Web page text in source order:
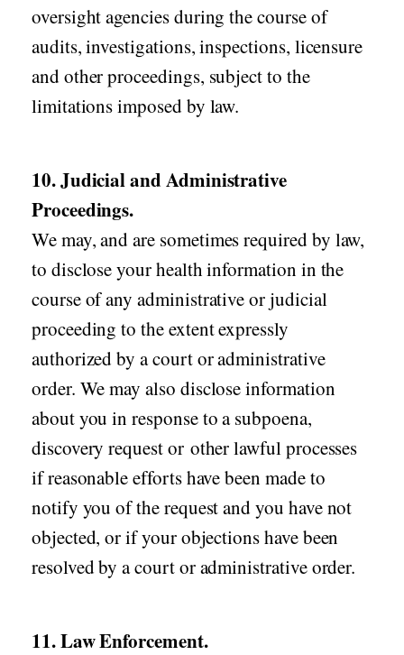
oversight agencies during the course of
audits, investigations, inspections, licensure
and other proceedings, subject to the
limitations imposed by law.
10. Judicial and Administrative
Proceedings.
We may, and are sometimes required by law,
to disclose your health information in the
course of any administrative or judicial
proceeding to the extent expressly
authorized by a court or administrative
order. We may also disclose information
about you in response to a subpoena,
discovery request or other lawful processes
if reasonable efforts have been made to
notify you of the request and you have not
objected, or if your objections have been
resolved by a court or administrative order.
11. Law Enforcement.